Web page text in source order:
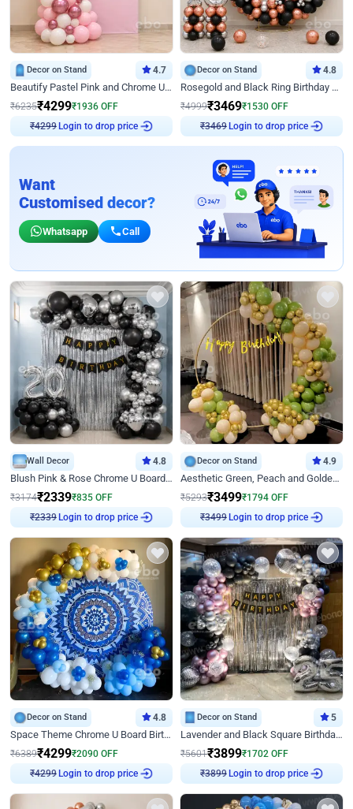
Decor on Stand 4.7
Beautify Pastel Pink and Chrome U Decor
₹6235₹4299₹1936 OFF
₹4299
Login to drop price
Decor on Stand 4.8
Rosegold and Black Ring Birthday Decor
₹4999₹3469₹1530 OFF
₹3469
Login to drop price
Want
Customised decor?
Whatsapp Call
Wall Decor 4.8
Blush Pink & Rose Chrome U Board Birthday Decor
₹3174₹2339₹835 OFF
₹2339
Login to drop price
Decor on Stand 4.9
Aesthetic Green, Peach and Golden Birthday Ring Decor
₹5293₹3499₹1794 OFF
₹3499
Login to drop price
Decor on Stand 4.8
Space Theme Chrome U Board Birthday Decor with Astronaut Design
₹6389₹4299₹2090 OFF
₹4299
Login to drop price
Decor on Stand 5
Lavender and Black Square Birthday Decor
₹5601₹3899₹1702 OFF
₹3899
Login to drop price